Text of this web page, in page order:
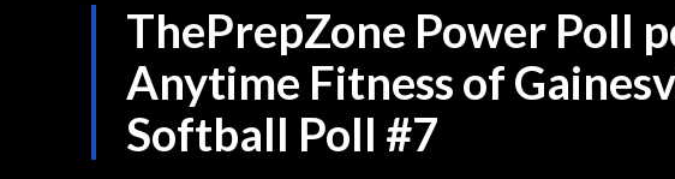
ThePrepZone Power Poll
Anytime Fitness of
Softball Poll #7